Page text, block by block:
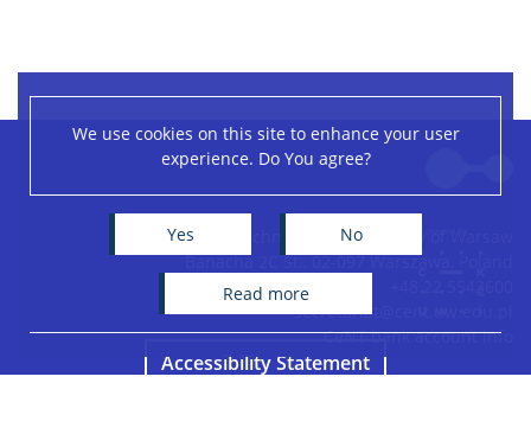
We use cookies on this site to enhance your user
experience. Do You agree?
Yes No
read more
Leaflet| ©OpenStreetMapcontributors
Centre of New Technologies, University of Warsaw
Banacha 2C St., 02-097 Warszawa, Poland
secretariat@cent.uw.edu.pl
CeNT bank account info
Accessibility Statement